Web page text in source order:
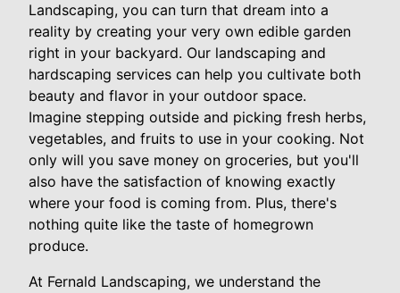
Landscaping, you can turn that dream into a
reality by creating your very own edible garden
right in your backyard. Our landscaping and
hardscaping services can help you cultivate both
beauty and flavor in your outdoor space.
Imagine stepping outside and picking fresh herbs,
vegetables, and fruits to use in your cooking. Not
only will you save money on groceries, but you'll
also have the satisfaction of knowing exactly
where your food is coming from. Plus, there's
nothing quite like the taste of homegrown
produce.
At Fernald Landscaping, we understand the